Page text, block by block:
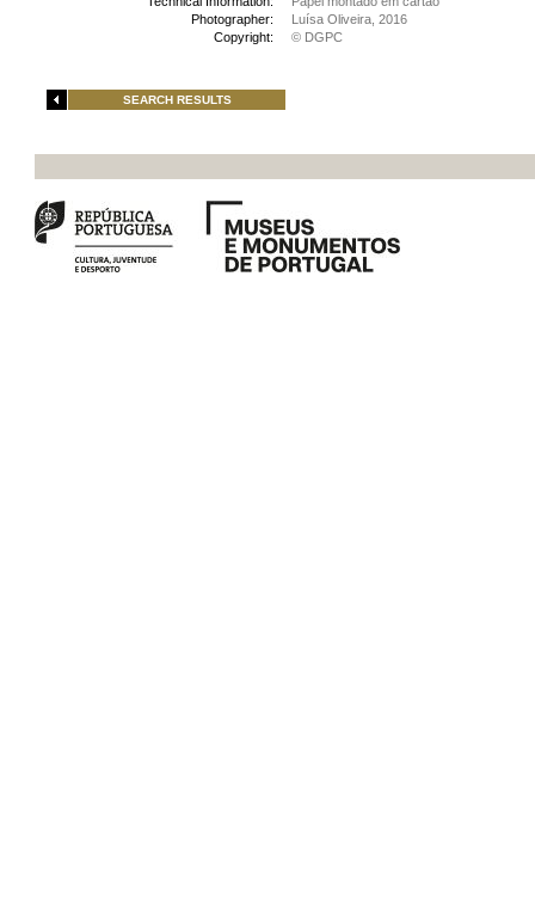
Photographer:
Luísa Oliveira, 2016
Copyright:
© DGPC
SEARCH RESULTS